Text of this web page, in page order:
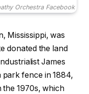
Orchestra Facebook
Mississippi, was
donated the land
James
fence in 1884,
1970s, which